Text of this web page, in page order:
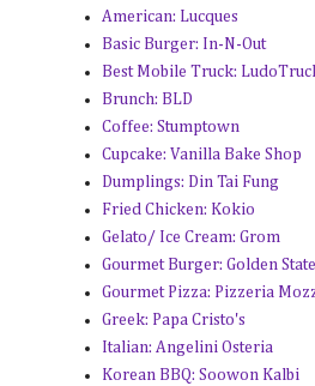
American: Lucques
Basic Burger: In-N-Out
Best Mobile Truck:
Brunch: BLD
Coffee: Stumptown
Cupcake: Vanilla Bake Shop
Dumplings: Din Tai Fung
Fried Chicken: Kokio
Gelato/ Ice Cream: Grom
Gourmet Burger: Golden State
Gourmet Pizza: Pizzeria
Greek: Papa Cristo's
Italian: Angelini Osteria
Korean BBQ: Soowon Kalbi